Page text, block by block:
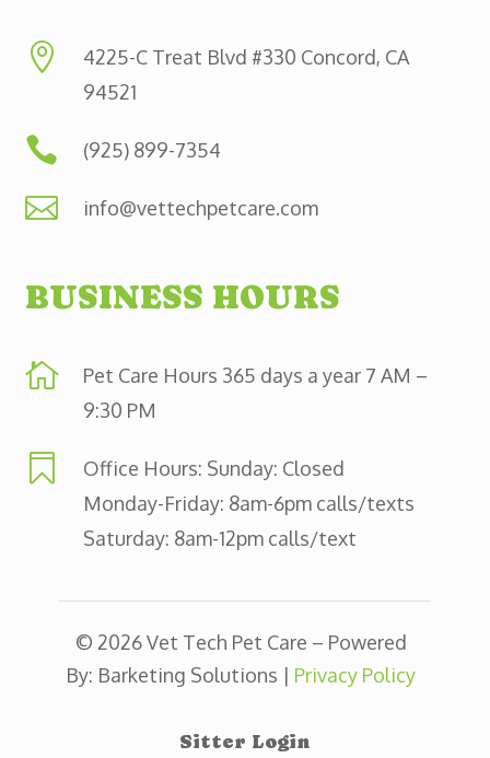

4225-C Treat Blvd #330 Concord, CA
94521
 (925) 899-7354
 info@vettechpetcare.com
BUSINESS HOURS

Pet Care Hours 365 days a year 7 AM –
9:30 PM

Office Hours: Sunday: Closed
Monday-Friday: 8am-6pm calls/texts
Saturday: 8am-12pm calls/text
© 2026 Vet Tech Pet Care – Powered
By: Barketing Solutions | Privacy Policy
Sitter Login